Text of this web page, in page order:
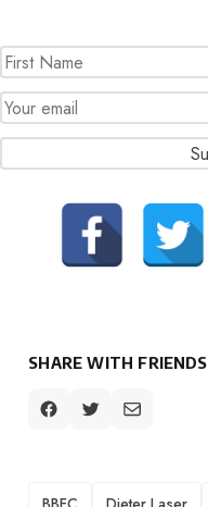
SHARE WITH FRIENDS
TAGS